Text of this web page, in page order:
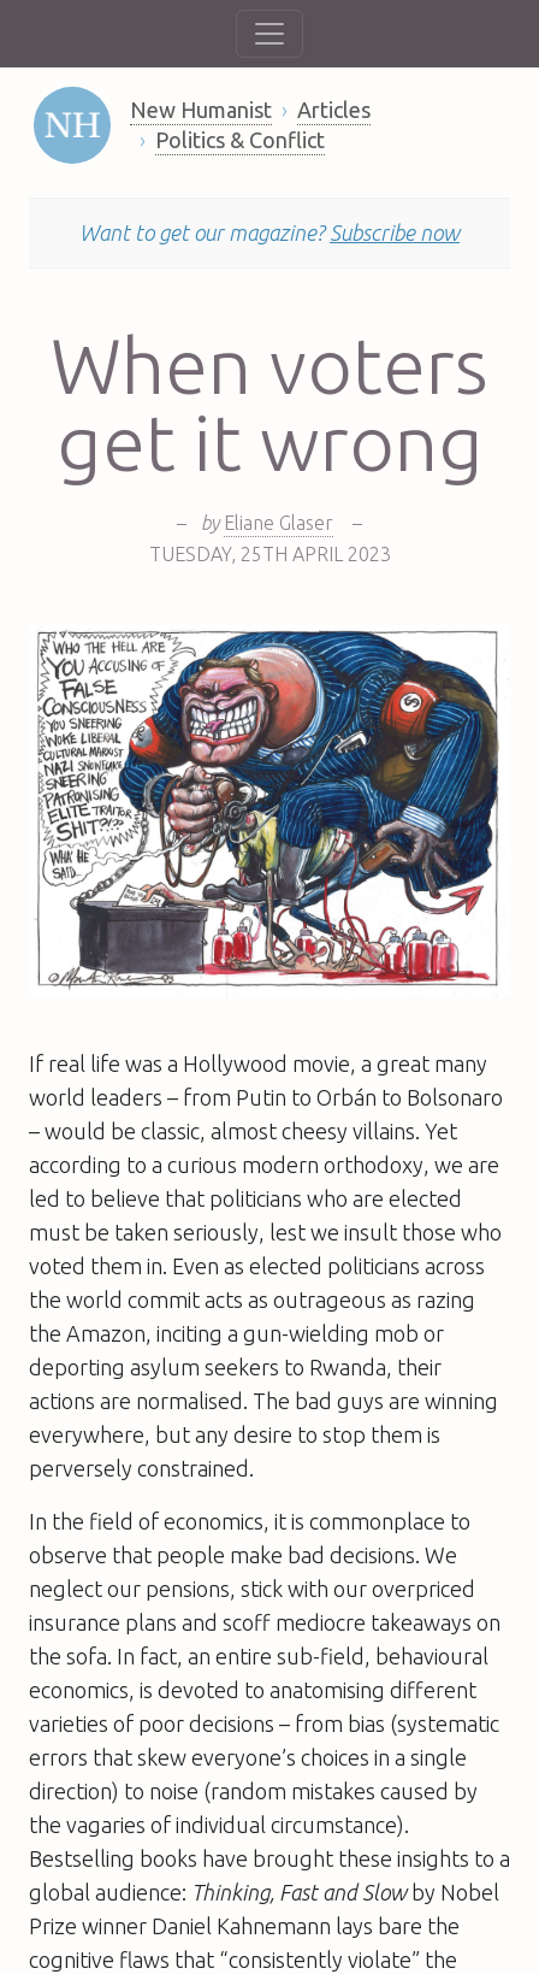
New Humanist
Articles
Politics & Conflict
Want to get our magazine? Subscribe now
When voters
get it wrong
– by Eliane Glaser
–
TUESDAY, 25TH APRIL 2023
If real life was a Hollywood movie, a great many
world leaders – from Putin to Orbán to Bolsonaro
– would be classic, almost cheesy villains. Yet
according to a curious modern orthodoxy, we are
led to believe that politicians who are elected
must be taken seriously, lest we insult those who
voted them in. Even as elected politicians across
the world commit acts as outrageous as razing
the Amazon, inciting a gun-wielding mob or
deporting asylum seekers to Rwanda, their
actions are normalised. The bad guys are winning
everywhere, but any desire to stop them is
perversely constrained.
In the field of economics, it is commonplace to
observe that people make bad decisions. We
neglect our pensions, stick with our overpriced
insurance plans and scoff mediocre takeaways on
the sofa. In fact, an entire sub-field, behavioural
economics, is devoted to anatomising different
varieties of poor decisions – from bias (systematic
errors that skew everyone’s choices in a single
direction) to noise (random mistakes caused by
the vagaries of individual circumstance).
Bestselling books have brought these insights to a
global audience: Thinking, Fast and Slowby Nobel
Prize winner Daniel Kahnemann lays bare the
cognitive flaws that “consistently violate” the